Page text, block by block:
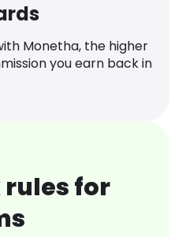
Monetha, the higher
you earn back in
for